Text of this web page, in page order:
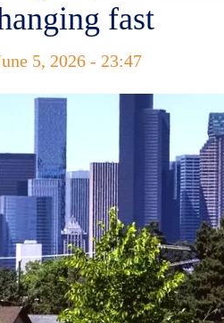
fast
5, 2026 - 23:47